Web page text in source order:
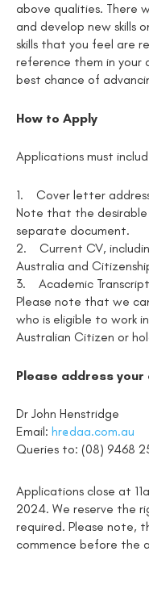
above qualities. There
and develop new skills
skills that you feel are
reference them in your
best chance of
How to Apply
Applications must
1.
Cover letter
Note that the desirable
separate document.
2.
Current CV,
Australia and
3.
Academic
Please note that we
who is eligible to work
Australian Citizen or
Please address
Dr John Henstridge
Email: hr@daa.com.au
Queries to: (08) 9468
Applications close at
2024. We reserve the
required. Please note,
commence before the